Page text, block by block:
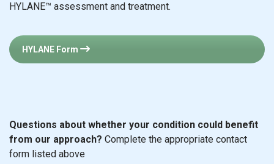
HYLANE™ assessment and treatment.
HYLANE Form
Questions about whether your condition could benefit
from our approach? Complete the appropriate contact
form listed above